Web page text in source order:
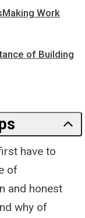
Work
of Building
have to
of
and honest
why of